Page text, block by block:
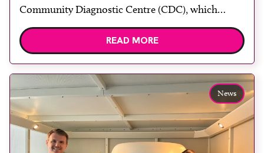
Community Diagnostic Centre (CDC), which
officially opened on June 17, 2026. The purpose-
built facility has been designed to provide faster
access to diagnostic tests and scans, helping to
reduce waiting times while bringing services closer
to patients across Plymouth and the […]
READ MORE
News